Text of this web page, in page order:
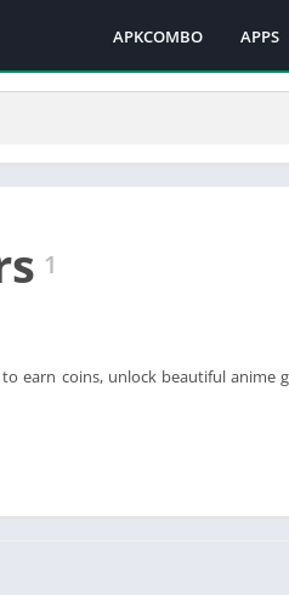
APKCOMBO APPS
1
earn coins, unlock beautiful anime